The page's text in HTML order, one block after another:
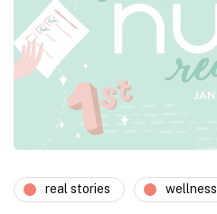
real stories wellness